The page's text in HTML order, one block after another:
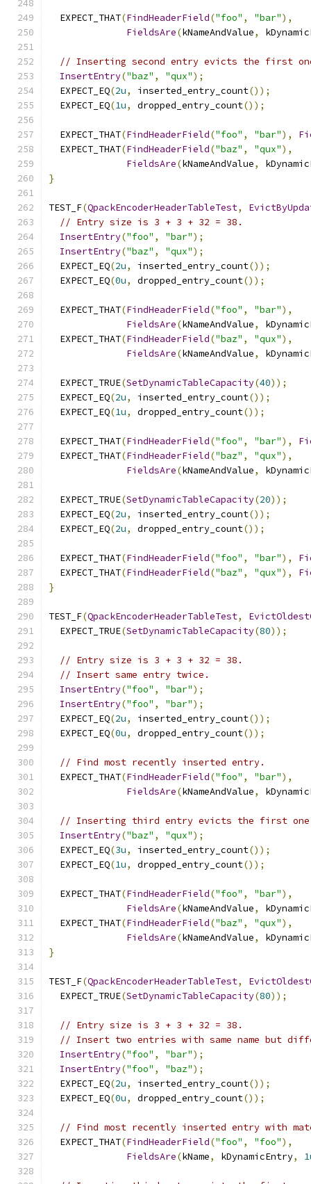
  EXPECT_THAT
(FindHeaderField("foo" , "bar"),
FieldsAre(kNameAndValue,
// Inserting second entry evicts the first
InsertEntry("baz" , "qux");
  EXPECT_EQ
(2u, inserted_entry_count());
  EXPECT_EQ
(1u, dropped_entry_count());
  EXPECT_THAT
(FindHeaderField("foo" , "bar"),
  EXPECT_THAT
(FindHeaderField("baz" , "qux"),
FieldsAre(kNameAndValue,
}
TEST_F(QpackEncoderHeaderTableTest,
// Entry size is 3 + 3 + 32 = 38.
InsertEntry("foo" , "bar");
InsertEntry("baz" , "qux");
  EXPECT_EQ
(2u, inserted_entry_count());
  EXPECT_EQ
(0u, dropped_entry_count());
  EXPECT_THAT
(FindHeaderField("foo" , "bar"),
FieldsAre(kNameAndValue,
  EXPECT_THAT
(FindHeaderField("baz" , "qux"),
FieldsAre(kNameAndValue,
  EXPECT_TRUE
(SetDynamicTableCapacity(40));
  EXPECT_EQ
(2u, inserted_entry_count());
  EXPECT_EQ
(1u, dropped_entry_count());
  EXPECT_THAT
(FindHeaderField("foo" , "bar"),
  EXPECT_THAT
(FindHeaderField("baz" , "qux"),
FieldsAre(kNameAndValue,
  EXPECT_TRUE
(SetDynamicTableCapacity(20));
  EXPECT_EQ
(2u, inserted_entry_count());
  EXPECT_EQ
(2u, dropped_entry_count());
  EXPECT_THAT
(FindHeaderField("foo" , "bar"),
  EXPECT_THAT
(FindHeaderField("baz" , "qux"),
}
TEST_F(QpackEncoderHeaderTableTest,
  EXPECT_TRUE
(SetDynamicTableCapacity(80));
// Entry size is 3 + 3 + 32 = 38.
// Insert same entry twice.
InsertEntry("foo" , "bar");
InsertEntry("foo" , "bar");
  EXPECT_EQ
(2u, inserted_entry_count());
  EXPECT_EQ
(0u, dropped_entry_count());
// Find most recently inserted entry.
  EXPECT_THAT
(FindHeaderField("foo" , "bar"),
FieldsAre(kNameAndValue,
// Inserting third entry evicts the first one,
InsertEntry("baz" , "qux");
  EXPECT_EQ
(3u, inserted_entry_count());
  EXPECT_EQ
(1u, dropped_entry_count());
  EXPECT_THAT
(FindHeaderField("foo" , "bar"),
FieldsAre(kNameAndValue,
  EXPECT_THAT
(FindHeaderField("baz" , "qux"),
FieldsAre(kNameAndValue,
}
TEST_F(QpackEncoderHeaderTableTest,
  EXPECT_TRUE
(SetDynamicTableCapacity(80));
// Entry size is 3 + 3 + 32 = 38.
// Insert two entries with same name but
InsertEntry("foo" , "bar");
InsertEntry("foo" , "baz");
  EXPECT_EQ
(2u, inserted_entry_count());
  EXPECT_EQ
(0u, dropped_entry_count());
// Find most recently inserted entry with
  EXPECT_THAT
(FindHeaderField("foo" , "foo"),
FieldsAre(kName, kDynamicEntry,